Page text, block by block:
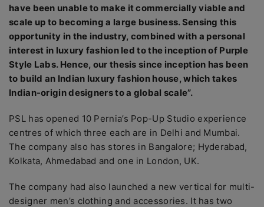
have been unable to make it commercially viable and
scale up to becoming a large business. Sensing this
opportunity in the industry, combined with a personal
interest in luxury fashion led to the inception of Purple
Style Labs. Hence, our thesis since inception has been
to build an Indian luxury fashion house, which takes
Indian-origin designers to a global scale”.
PSL has opened 10 Pernia’s Pop-Up Studio experience
centres of which three each are in Delhi and Mumbai.
The company also has stores in Bangalore; Hyderabad,
Kolkata, Ahmedabad and one in London, UK.
The company had also launched a new vertical for multi-
designer men’s clothing and accessories. It has two